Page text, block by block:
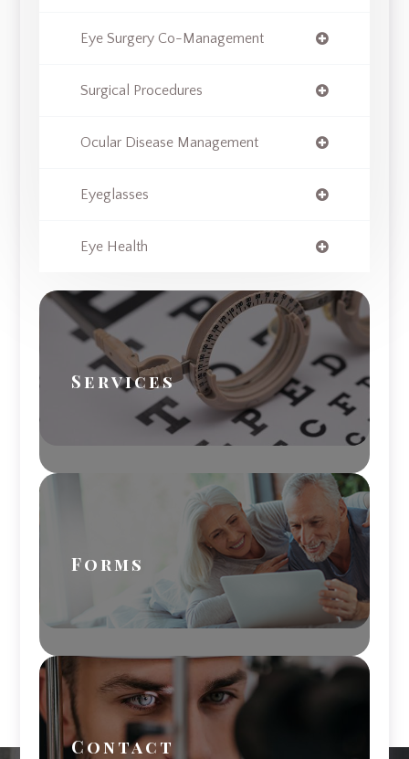
Eye Surgery Co-Management
Surgical Procedures
Ocular Disease Management
Eyeglasses
Eye Health
Services
Forms
Contact